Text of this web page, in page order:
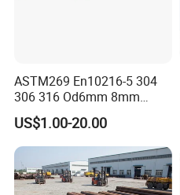
ASTM269 En10216-5 304
306 316 Od6mm 8mm
10mm Stainless Steel
Hydraulic and Pneumatic
Line Seamless Steel Pipe
US$1.00-20.00